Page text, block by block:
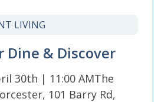
LIVING
Dine & Discover
30th | 11:00 AMThe
101 Barry Rd,